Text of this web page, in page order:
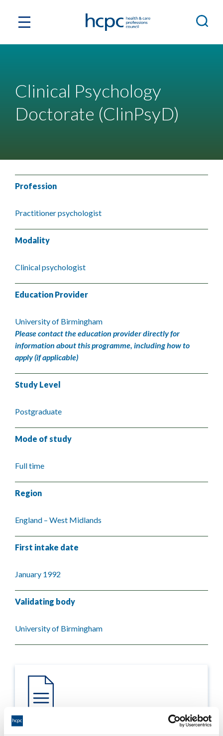
Clinical Psychology
Doctorate (ClinPsyD)
Profession
Practitioner psychologist
Modality
Clinical psychologist
Education Provider
University of Birmingham
Please contact the education provider directly for
information about this programme, including how to
apply (if applicable)
Study Level
Postgraduate
Mode of study
Full time
Region
England – West Midlands
First intake date
January 1992
Validating body
University of Birmingham